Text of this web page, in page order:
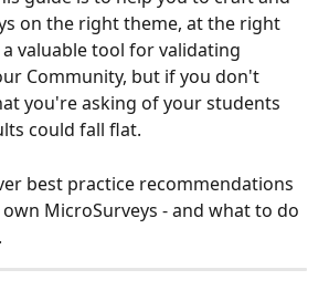
on the right theme, at the right
valuable tool for validating
Community, but if you don't
you're asking of your students
could fall flat.
best practice recommendations
MicroSurveys - and what to do